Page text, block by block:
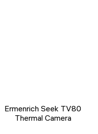
Ermenrich Seek TV80
Thermal Camera